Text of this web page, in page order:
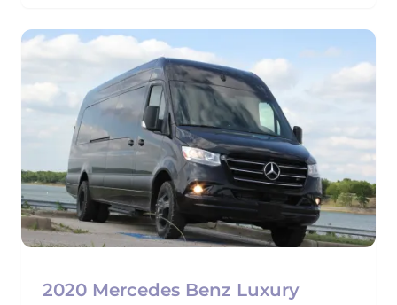
2020 Mercedes Benz Luxury